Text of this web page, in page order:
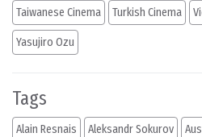
Taiwanese Cinema Turkish Cinema
Yasujiro Ozu
Tags
Alain Resnais Aleksandr Sokurov